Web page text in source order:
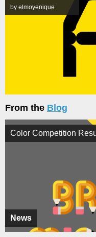
by elmoyenique
From the Blog
News
Color Competition